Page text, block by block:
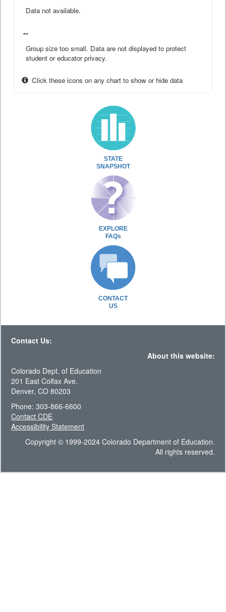
Data not available.
--
Group size too small. Data are not displayed to protect
student or educator privacy.
Click these icons on any chart to show or hide data
STATE
SNAPSHOT
EXPLORE
FAQs
CONTACT
US
Contact Us:
About this website:
Colorado Dept. of Education
201 East Colfax Ave.
Denver, CO 80203
Phone: 303-866-6600
Contact CDE
Accessibility Statement
Copyright © 1999-2024 Colorado Department of Education.
All rights reserved.